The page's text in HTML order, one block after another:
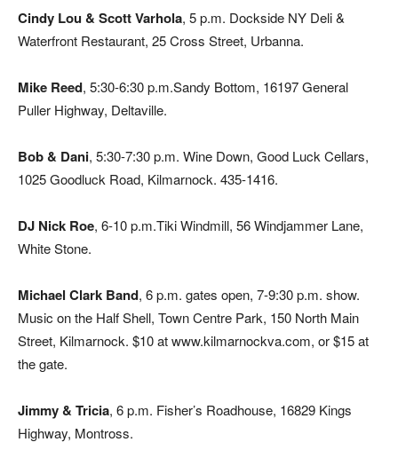
Cindy Lou & Scott Varhola, 5 p.m. Dockside NY Deli &
Waterfront Restaurant, 25 Cross Street, Urbanna.
Mike Reed, 5:30-6:30 p.m.Sandy Bottom, 16197 General
Puller Highway, Deltaville.
Bob & Dani, 5:30-7:30 p.m. Wine Down, Good Luck Cellars,
1025 Goodluck Road, Kilmarnock. 435-1416.
DJ Nick Roe, 6-10 p.m.Tiki Windmill, 56 Windjammer Lane,
White Stone.
Michael Clark Band, 6 p.m. gates open, 7-9:30 p.m. show.
Music on the Half Shell, Town Centre Park, 150 North Main
Street, Kilmarnock. $10 at www.kilmarnockva.com, or $15 at
the gate.
Jimmy & Tricia, 6 p.m. Fisher’s Roadhouse, 16829 Kings
Highway, Montross.